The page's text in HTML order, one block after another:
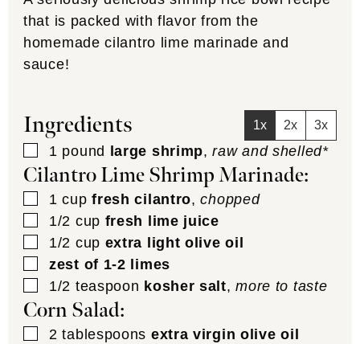
that is packed with flavor from the
homemade cilantro lime marinade and
sauce!
Ingredients 1x 2x 3x
▢
1 pound large shrimp,raw and shelled*
Cilantro Lime Shrimp Marinade:
▢
1 cup fresh cilantro,chopped
▢
1/2 cup fresh lime juice
▢
1/2 cup extra light olive oil
▢
zest of 1-2 limes
▢
1/2 teaspoon kosher salt,more to taste
Corn Salad:
▢
2 tablespoons extra virgin olive oil